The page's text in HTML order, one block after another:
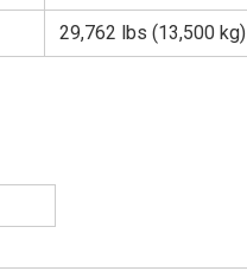
29,762 lbs (13,500 kg)